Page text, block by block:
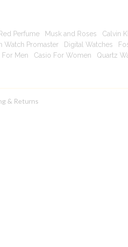
Perfume| Musk and Roses Calvin
Watch Promaster| Digital Watches
For Men Casio For Women Quartz
& Returns